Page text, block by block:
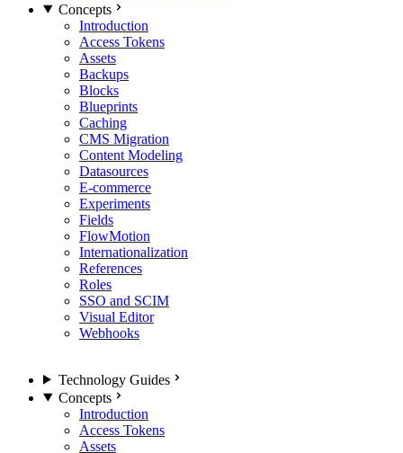
Concepts
Introduction
Access Tokens
Assets
Backups
Blocks
Blueprints
Caching
CMS Migration
Content Modeling
Datasources
E-commerce
Experiments
Fields
FlowMotion
Internationalization
References
Roles
SSO and SCIM
Visual Editor
Webhooks
Technology Guides
Concepts
Introduction
Access Tokens
Assets